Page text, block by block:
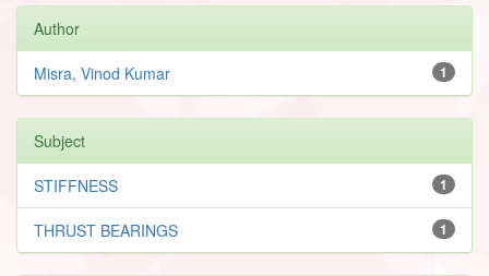
Author
1
Misra, Vinod Kumar
Subject
1
STIFFNESS
1
THRUST BEARINGS